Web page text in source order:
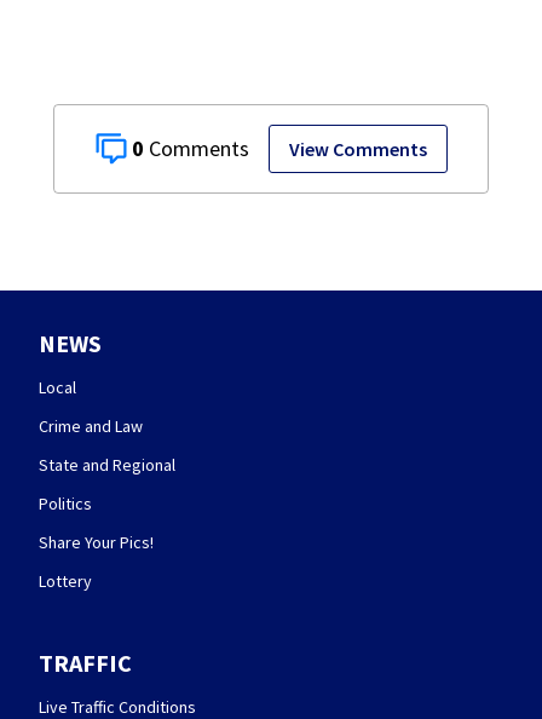
0 View Comments
NEWS
Local
Crime and Law
State and Regional
Politics
Share Your Pics!
Lottery
TRAFFIC
Live Traffic Conditions